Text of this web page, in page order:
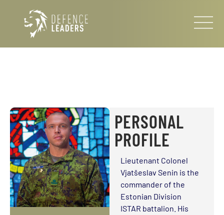
PERSONAL
PROFILE
Lieutenant Colonel
Vjatšeslav Senin is the
commander of the
Estonian Division
ISTAR battalion. His